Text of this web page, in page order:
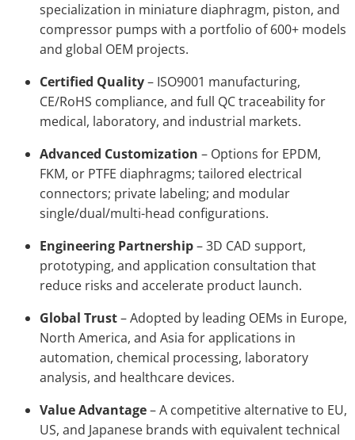
specialization in miniature diaphragm, piston, and
compressor pumps with a portfolio of 600+ models
and global OEM projects.
Certified Quality– ISO9001 manufacturing,
CE/RoHS compliance, and full QC traceability for
medical, laboratory, and industrial markets.
Advanced Customization – Options for EPDM,
FKM, or PTFE diaphragms; tailored electrical
connectors; private labeling; and modular
single/dual/multi-head configurations.
Engineering Partnership– 3D CAD support,
prototyping, and application consultation that
reduce risks and accelerate product launch.
Global Trust– Adopted by leading OEMs in Europe,
North America, and Asia for applications in
automation, chemical processing, laboratory
analysis, and healthcare devices.
Value Advantage– A competitive alternative to EU,
US, and Japanese brands with equivalent technical